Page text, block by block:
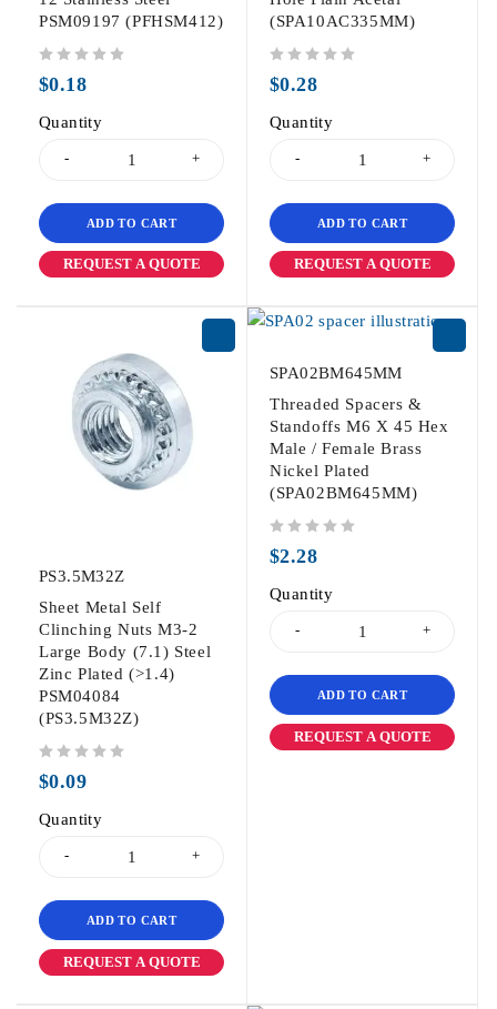
PSM09197 (PFHSM412)
$0.18
Quantity
ADD TO CART
REQUEST A QUOTE
(SPA10AC335MM)
$0.28
Quantity
ADD TO CART
REQUEST A QUOTE
PS3.5M32Z
Sheet Metal Self
Clinching Nuts M3-2
Large Body (7.1) Steel
Zinc Plated (>1.4)
PSM04084
(PS3.5M32Z)
$0.09
Quantity
ADD TO CART
REQUEST A QUOTE
SPA02BM645MM
Threaded Spacers &
Standoffs M6 X 45 Hex
Male / Female Brass
Nickel Plated
(SPA02BM645MM)
$2.28
Quantity
ADD TO CART
REQUEST A QUOTE